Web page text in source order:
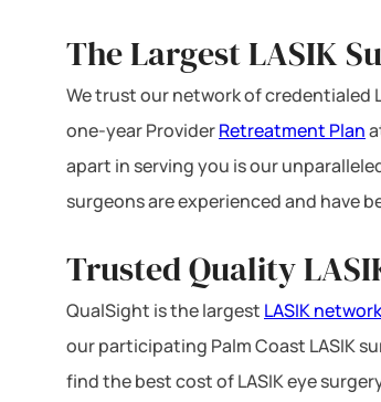
The Largest LASIK
We trust our network of credentialed
one-year ProviderRetreatment Plan
apart in serving you is our
surgeons are experienced and have
Trusted Quality
QualSight is the largest LASIK network
our participating Palm Coast LASIK
find the best cost of LASIK eye